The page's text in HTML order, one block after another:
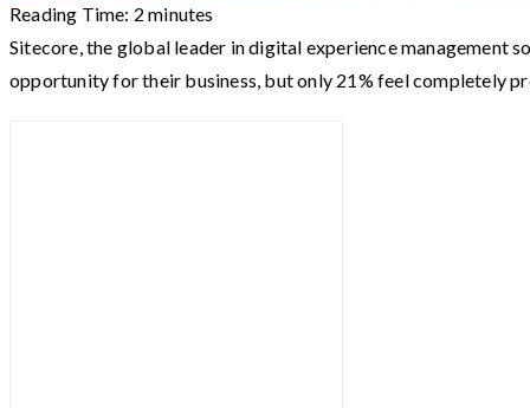
Reading Time: 2 minutes
Sitecore, the global leader in digital experience management
opportunity for their business, but only 21% feel completely